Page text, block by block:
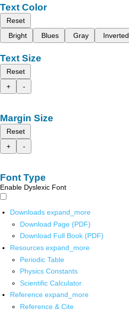
Text Color
Reset
Bright
Blues Gray Inverted
Text Size
Reset
+
-
Margin Size
Reset
+
-
Font Type
Enable Dyslexic Font
Downloads expand_more
Download Page (PDF)
Download Full Book (PDF)
Resources expand_more
Periodic Table
Physics Constants
Scientific Calculator
Reference expand_more
Reference & Cite